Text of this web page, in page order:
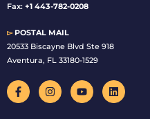
Fax: +1 443-782-0208
▻POSTAL MAIL
20533 Biscayne Blvd Ste 918
Aventura, FL 33180-1529
F
a
c
I
n
s
Y
o
u
L
i
n